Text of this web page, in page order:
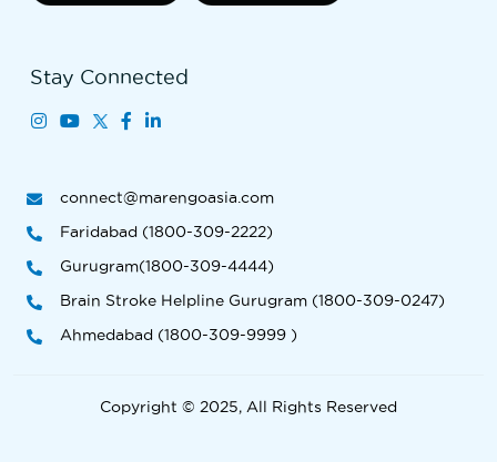
Stay Connected
connect@marengoasia.com
Faridabad (1800-309-2222)
Gurugram(1800-309-4444)
Brain Stroke Helpline Gurugram (1800-309-0247)
Ahmedabad (1800-309-9999 )
Copyright © 2025, All Rights Reserved